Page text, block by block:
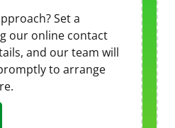
Set a
our online contact
and our team will
to arrange